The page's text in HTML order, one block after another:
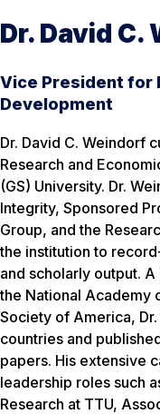
Dr. David C.
Vice President for
Development
Dr. David C. Weindorf
Research and
(GS) University. Dr.
Integrity, Sponsored
Group, and the
the institution to
and scholarly output.
the National Academy
Society of America,
countries and
papers. His extensive
leadership roles such
Research at TTU,